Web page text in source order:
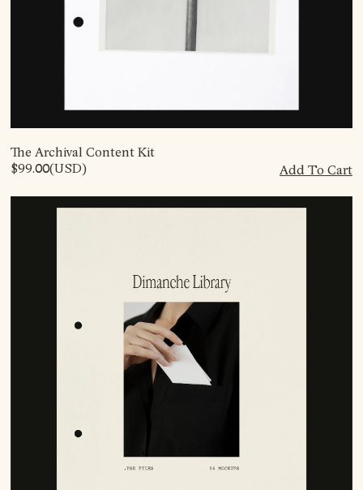
The Archival Content Kit
$99.00(USD) Add To Cart